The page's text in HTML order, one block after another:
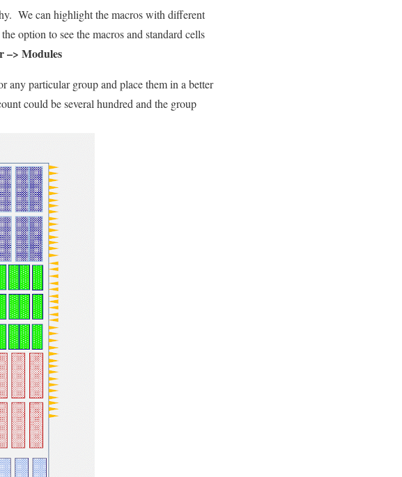
We can highlight the macros with different
option to see the macros and standard cells
–> Modules
any particular group and place them in a better
could be several hundred and the group